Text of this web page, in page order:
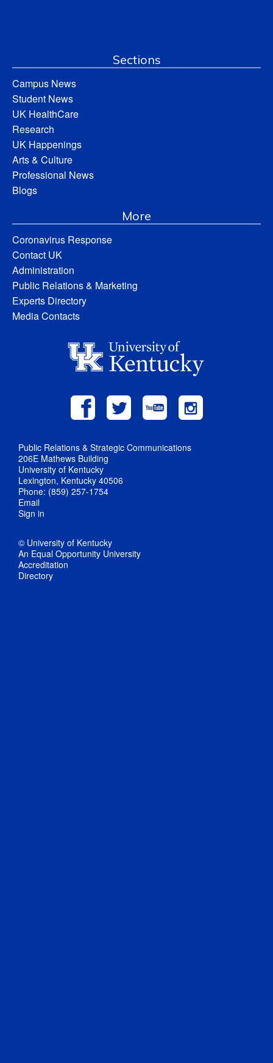
Sections
Campus News
Student News
UK HealthCare
Research
UK Happenings
Arts & Culture
Professional News
Blogs
More
Coronavirus Response
Contact UK
Administration
Public Relations & Marketing
Experts Directory
Media Contacts
Public Relations & Strategic Communications
206E Mathews Building
University of Kentucky
Lexington, Kentucky 40506
Phone: (859) 257-1754
Email
Sign in
© University of Kentucky
An Equal Opportunity University
Accreditation
Directory